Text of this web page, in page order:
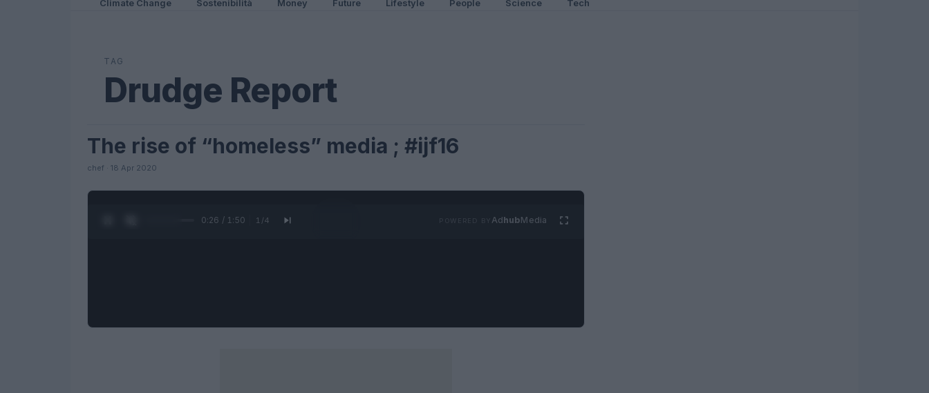
Climate Change Sostenibilità Money Future Lifestyle People Science Tech
TAG
Drudge Report
FUTURE
The rise of “homeless” media ; #ijf16
chef · 18 Apr 2020
0:27 / 1:50 1 /4 AdhubMedia